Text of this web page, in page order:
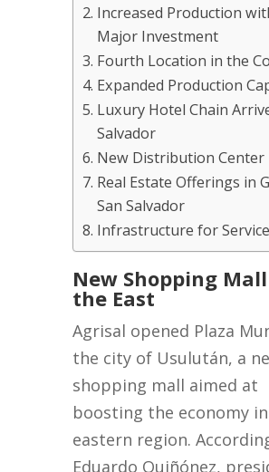
Increased Production
Major Investment
Fourth Location in the
Expanded Production
Luxury Hotel Chain
Salvador
New Distribution Center
Real Estate Offerings in
San Salvador
Infrastructure for
New Shopping
the East
Agrisal opened Plaza
the city of Usulután, a
shopping mall aimed at
boosting the economy
eastern region.
Eduardo Quiñónez,